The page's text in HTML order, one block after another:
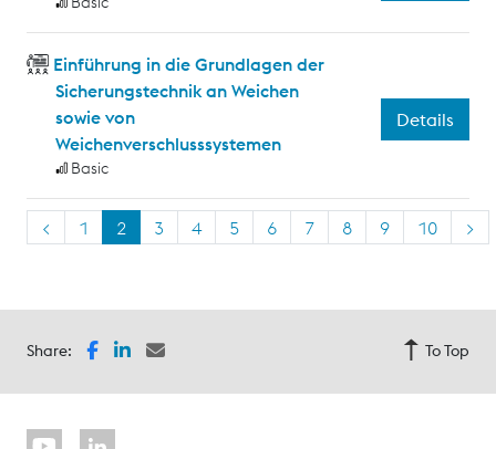
Einführung in die Grundlagen der
Sicherungstechnik an Weichen
sowie von
Weichenverschlusssystemen
Basic
Details
< 1 2 3 4 5 6 7 8 9 10 >
Share: To Top